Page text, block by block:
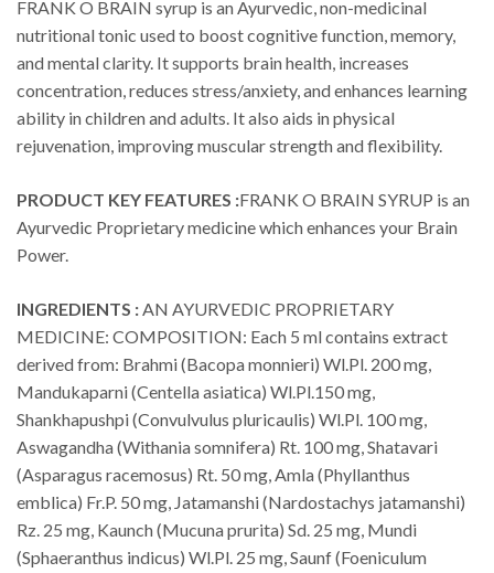
FRANK O BRAIN syrup is an Ayurvedic, non-medicinal
nutritional tonic used to boost cognitive function, memory,
and mental clarity. It supports brain health, increases
concentration, reduces stress/anxiety, and enhances learning
ability in children and adults. It also aids in physical
rejuvenation, improving muscular strength and flexibility.
PRODUCT KEY FEATURES :FRANK O BRAIN SYRUP is an
Ayurvedic Proprietary medicine which enhances your Brain
Power.
INGREDIENTS :AN AYURVEDIC PROPRIETARY
MEDICINE: COMPOSITION: Each 5 ml contains extract
derived from: Brahmi (Bacopa monnieri) Wl.Pl. 200 mg,
Mandukaparni (Centella asiatica) Wl.Pl.150 mg,
Shankhapushpi (Convulvulus pluricaulis) Wl.Pl. 100 mg,
Aswagandha (Withania somnifera) Rt. 100 mg, Shatavari
(Asparagus racemosus) Rt. 50 mg, Amla (Phyllanthus
emblica) Fr.P. 50 mg, Jatamanshi (Nardostachys jatamanshi)
Rz. 25 mg, Kaunch (Mucuna prurita) Sd. 25 mg, Mundi
(Sphaeranthus indicus) Wl.Pl. 25 mg, Saunf (Foeniculum